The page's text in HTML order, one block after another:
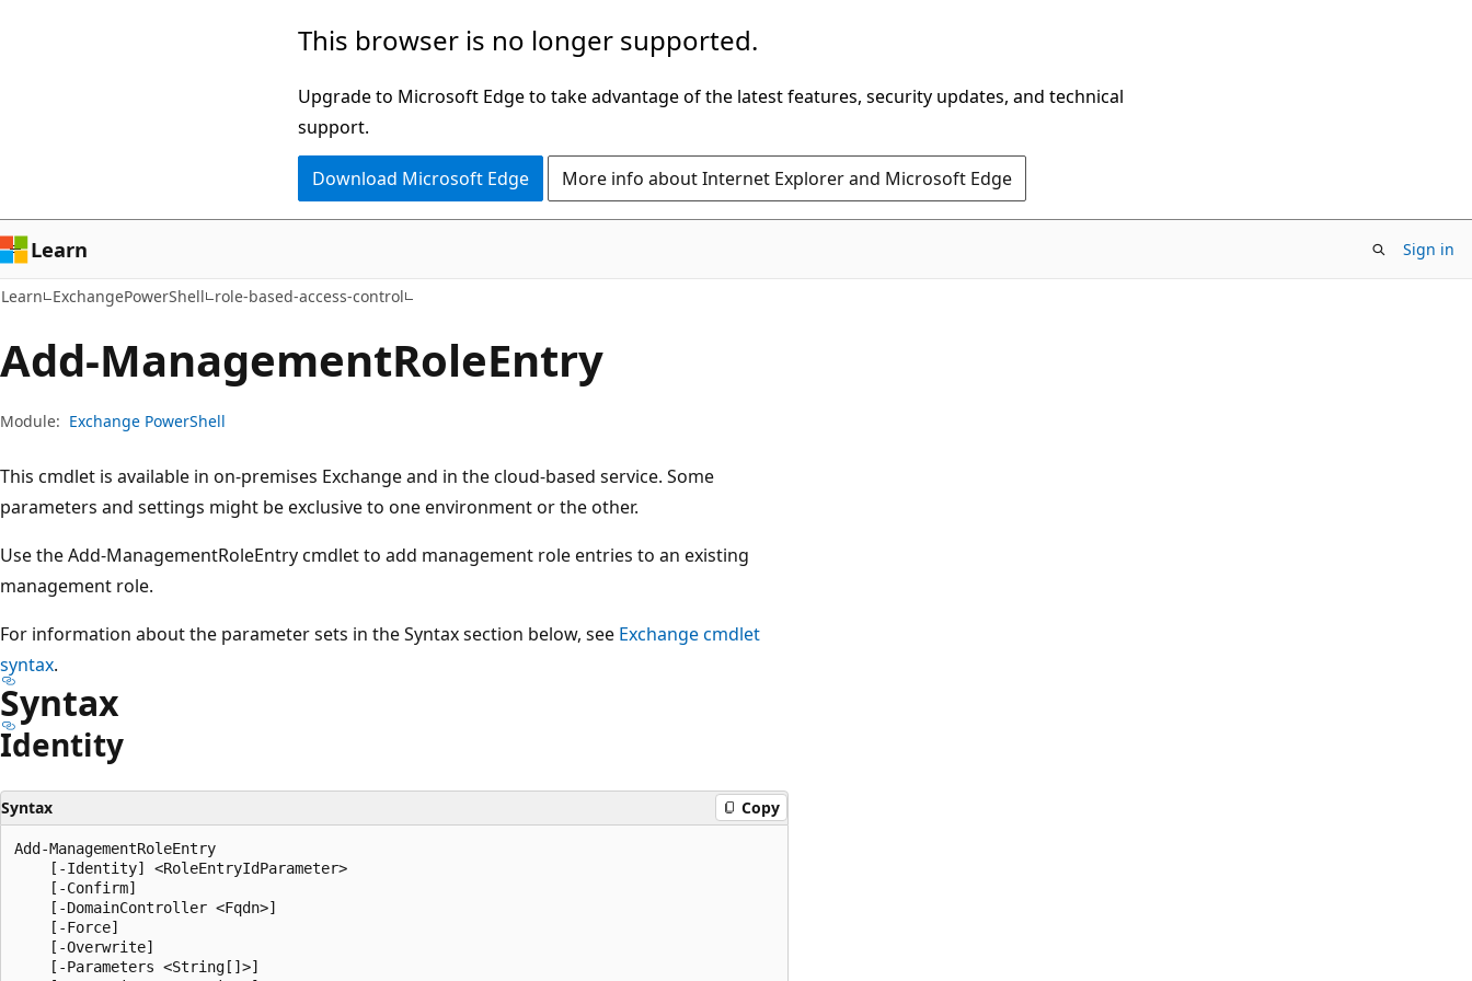
This browser is no longer supported.
Upgrade to Microsoft Edge to take advantage of the latest features, security updates, and technical
support.
Download Microsoft Edge More info about Internet Explorer and Microsoft Edge
Learn Sign in
Learn ExchangePowerShell role-based-access-control
Add-ManagementRoleEntry
Module: Exchange PowerShell
This cmdlet is available in on-premises Exchange and in the cloud-based service. Some
parameters and settings might be exclusive to one environment or the other.
Use the Add-ManagementRoleEntry cmdlet to add management role entries to an existing
management role.
For information about the parameter sets in the Syntax section below, see Exchange cmdlet
syntax.
Syntax
Identity
Syntax Copy
Add-ManagementRoleEntry
    [-Identity] <RoleEntryIdParameter>
    [-Confirm]
    [-DomainController <Fqdn>]
    [-Force]
    [-Overwrite]
    [-Parameters <String[]>]